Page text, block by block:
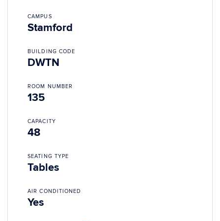
CAMPUS
Stamford
BUILDING CODE
DWTN
ROOM NUMBER
135
CAPACITY
48
SEATING TYPE
Tables
AIR CONDITIONED
Yes